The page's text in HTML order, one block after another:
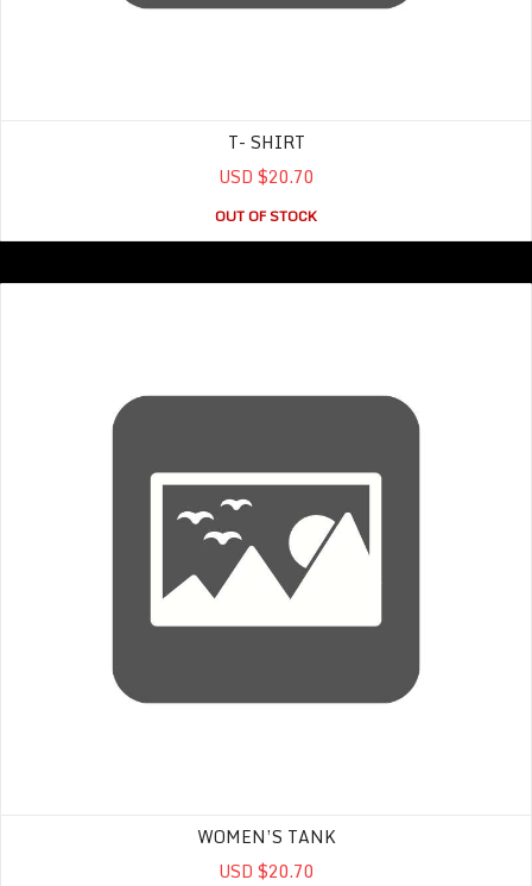
T- SHIRT
USD $20.70
OUT OF STOCK
WOMEN’S TANK
USD $20.70